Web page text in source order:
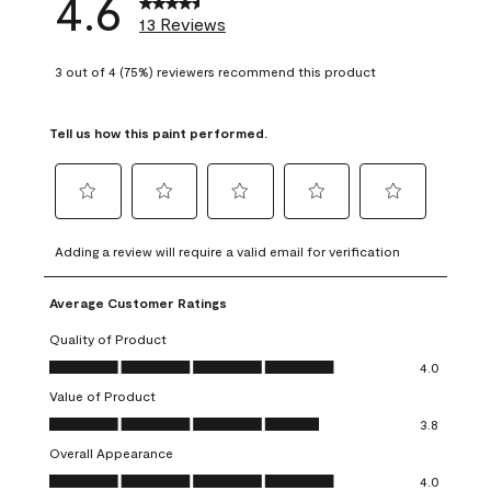
13 Reviews
3 out of 4 (75%) reviewers recommend this product
Tell us how this paint performed.
to
rate
the
item
with
1
This
action
will
open
to
rate
the
with
2
This
action
will
open
to
rate
item
3
action
open
to
rate
4
action
open
to
rate
Adding a review will require a valid email for verification
Average Customer Ratings
Quality of Product
Quality of Product, 4.0 out of 5
4.0
Value of Product
Value of Product, 3.8 out of 5
3.8
Overall Appearance
Overall Appearance, 4.0 out of 5
4.0